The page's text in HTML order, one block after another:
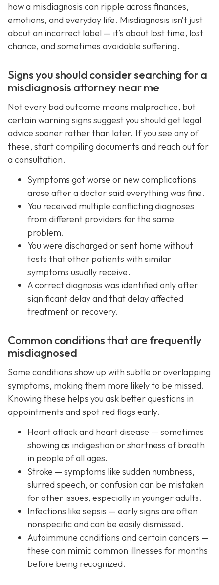
how a misdiagnosis can ripple across finances,
emotions, and everyday life. Misdiagnosis isn’t just
about an incorrect label — it’s about lost time, lost
chance, and sometimes avoidable suffering.
Signs you should consider searching for a
misdiagnosis attorney near me
Not every bad outcome means malpractice, but
certain warning signs suggest you should get legal
advice sooner rather than later. If you see any of
these, start compiling documents and reach out for
a consultation.
Symptoms got worse or new complications
arose after a doctor said everything was fine.
You received multiple conflicting diagnoses
from different providers for the same
problem.
You were discharged or sent home without
tests that other patients with similar
symptoms usually receive.
A correct diagnosis was identified only after
significant delay and that delay affected
treatment or recovery.
Common conditions that are frequently
misdiagnosed
Some conditions show up with subtle or overlapping
symptoms, making them more likely to be missed.
Knowing these helps you ask better questions in
appointments and spot red flags early.
Heart attack and heart disease — sometimes
showing as indigestion or shortness of breath
in people of all ages.
Stroke — symptoms like sudden numbness,
slurred speech, or confusion can be mistaken
for other issues, especially in younger adults.
Infections like sepsis — early signs are often
nonspecific and can be easily dismissed.
Autoimmune conditions and certain cancers —
these can mimic common illnesses for months
before being recognized.